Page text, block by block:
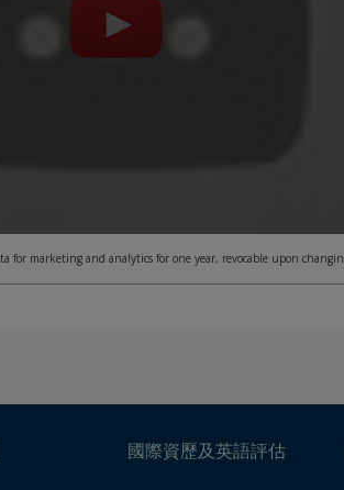
for marketing and analytics for one year, revocable upon
國際資歷及英語評估